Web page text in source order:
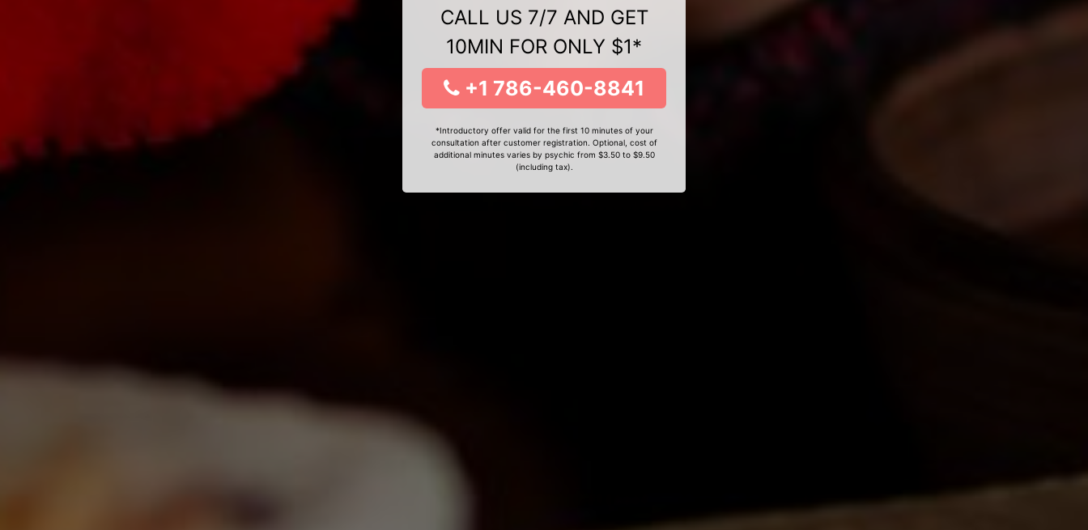
CALL US 7/7 AND GET
10MIN FOR ONLY $1*
+1 786-460-8841
*Introductory offer valid for the first 10 minutes of your
consultation after customer registration. Optional, cost of
additional minutes varies by psychic from $3.50 to $9.50
(including tax).